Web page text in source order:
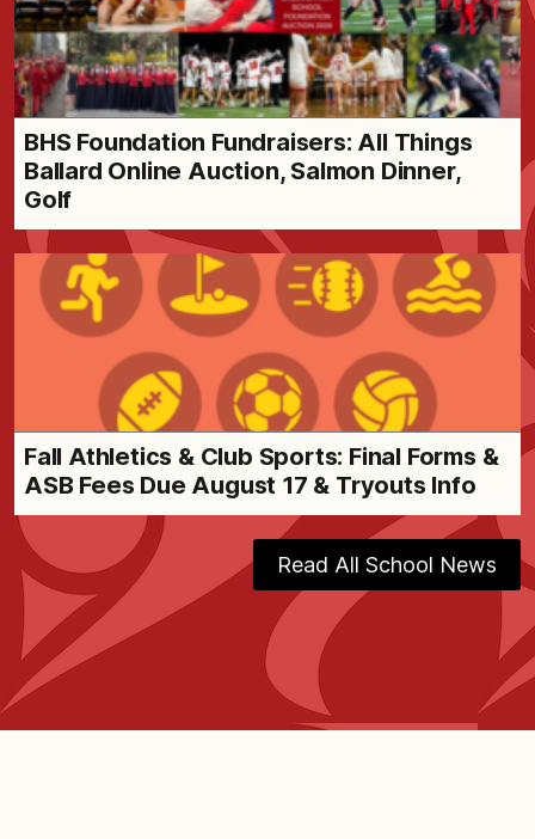
BHS Foundation Fundraisers: All Things
Ballard Online Auction, Salmon Dinner,
Golf
Fall Athletics & Club Sports: Final Forms &
ASB Fees Due August 17 & Tryouts Info
Read All School News